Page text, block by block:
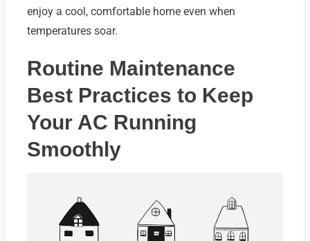
enjoy a cool, comfortable home even when
temperatures soar.
Routine Maintenance
Best Practices to Keep
Your AC Running
Smoothly